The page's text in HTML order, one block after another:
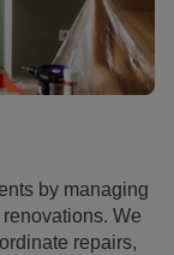
by managing
We
repairs,